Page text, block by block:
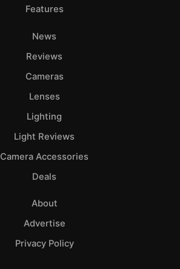
Features
News
Reviews
Cameras
Lenses
Lighting
Light Reviews
Camera Accessories
Deals
About
Advertise
Privacy Policy